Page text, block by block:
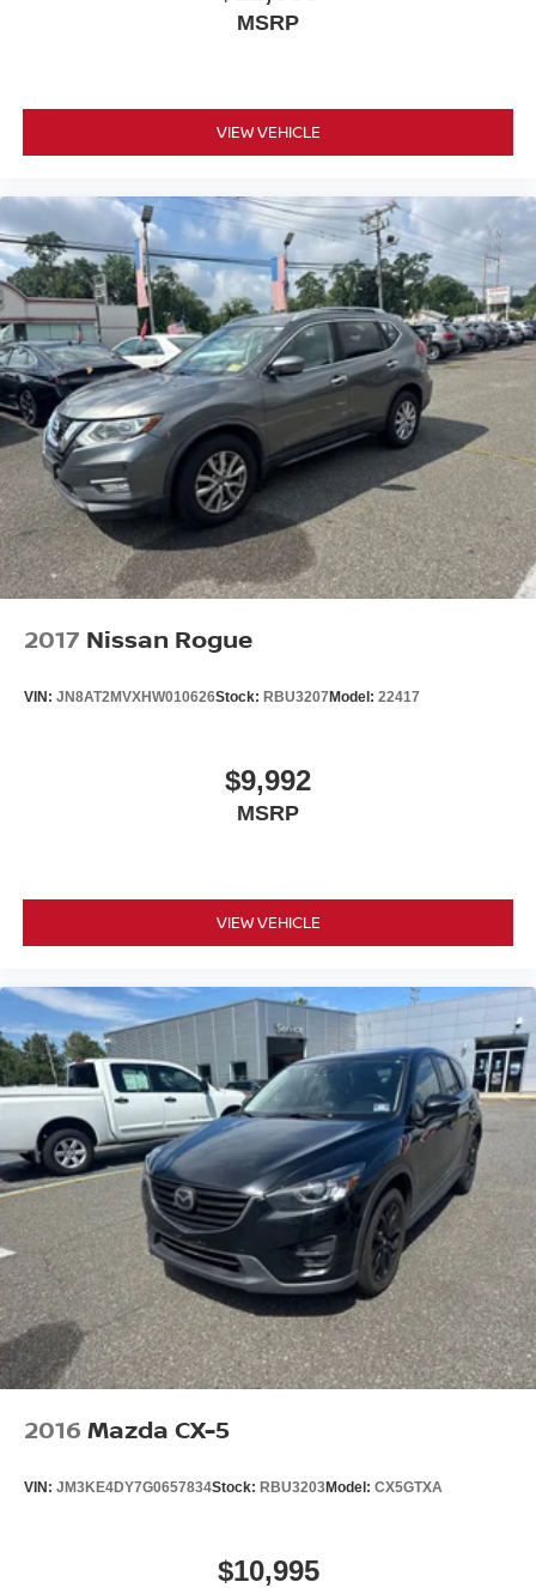
MSRP
VIEW VEHICLE
2017 Nissan Rogue
VIN: JN8AT2MVXHW010626Stock: RBU3207 Model: 22417
$9,992
MSRP
VIEW VEHICLE
2016 Mazda CX-5
VIN: JM3KE4DY7G0657834Stock: RBU3203Model: CX5GTXA
$10,995